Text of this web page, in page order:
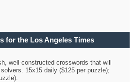
for the Los Angeles Times
well-constructed crosswords that will
15x15 daily ($125 per puzzle);